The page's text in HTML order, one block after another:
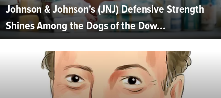
Johnson & Johnson's (JNJ) Defensive Strength
Shines Among the Dogs of the Dow...